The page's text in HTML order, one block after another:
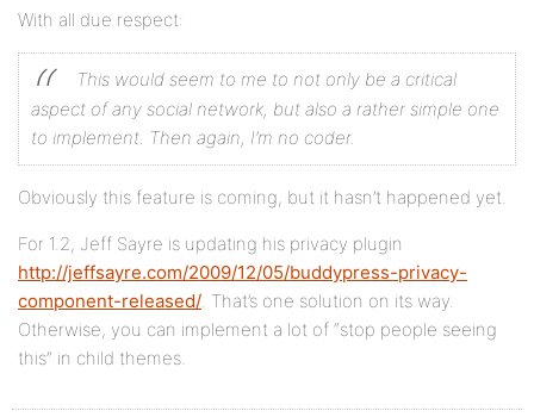
With all due respect:
This would seem to me to not only be a critical
aspect of any social network, but also a rather simple one
to implement. Then again, I’m no coder.
Obviously this feature is coming, but it hasn’t happened yet.
For 1.2, Jeff Sayre is updating his privacy plugin
http://jeffsayre.com/2009/12/05/buddypress-privacy-
component-released/. That’s one solution on its way.
Otherwise, you can implement a lot of “stop people seeing
this” in child themes.